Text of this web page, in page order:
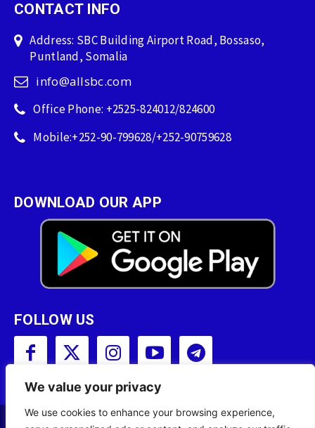
We value your privacy
We use cookies to enhance your browsing experience,
CONTACT INFO
Address: SBC Building Airport Road, Bossaso,
Puntland, Somalia
info@allsbc.com
Office Phone: +2525-824012/824600
Mobile:+252-90-799628/+252-90759628
DOWNLOAD OUR APP
FOLLOW US